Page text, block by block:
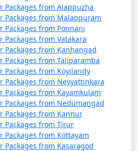
Packages from Alappuzha
Packages from Malappuram
Packages from Ponnani
Packages from Vatakara
Packages from Kanhangad
Packages from Taliparamba
Packages from Koyilandy
Packages from Neyyattinkara
Packages from Kayamkulam
Packages from Nedumangad
Packages from Kannur
Packages from Tirur
Packages from Kottayam
Packages from Kasaragod